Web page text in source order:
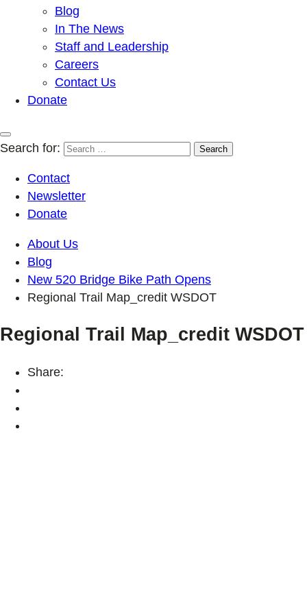
Blog
In The News
Staff and Leadership
Careers
Contact Us
Donate
Search for:
Contact
Newsletter
Donate
About Us
Blog
New 520 Bridge Bike Path Opens
Regional Trail Map_credit WSDOT
Regional Trail Map_credit WSDOT
Share: